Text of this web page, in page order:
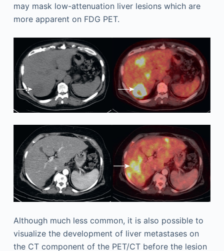
may mask low-attenuation liver lesions which are
more apparent on FDG PET.
Although much less common, it is also possible to
visualize the development of liver metastases on
the CT component of the PET/CT before the lesion